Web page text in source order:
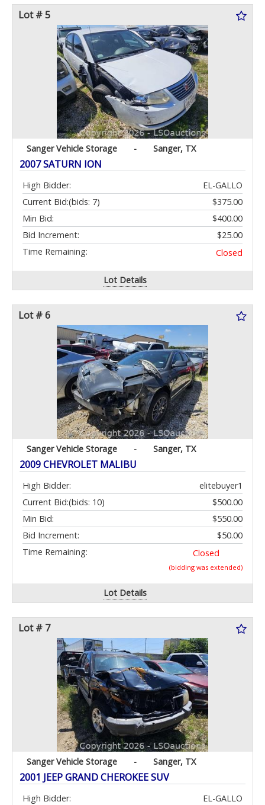
Lot # 5
Sanger Vehicle Storage - Sanger, TX
2007 SATURN ION
High Bidder:
EL-GALLO
Current Bid:
$375.00
(bids: 7)
Min Bid:
$400.00
Bid Increment:
$25.00
Time Remaining:
Closed
Lot Details
Lot # 6
Sanger Vehicle Storage - Sanger, TX
2009 CHEVROLET MALIBU
High Bidder:
elitebuyer1
Current Bid:
$500.00
(bids: 10)
Min Bid:
$550.00
Bid Increment:
$50.00
Time Remaining:
Closed
(bidding was extended)
Lot Details
Lot # 7
Sanger Vehicle Storage - Sanger, TX
2001 JEEP GRAND CHEROKEE SUV
High Bidder:
EL-GALLO